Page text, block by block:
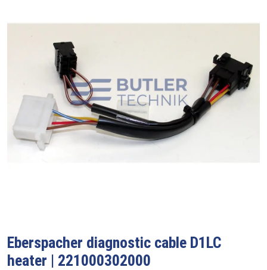
Eberspacher diagnostic cable D1LC
heater | 221000302000